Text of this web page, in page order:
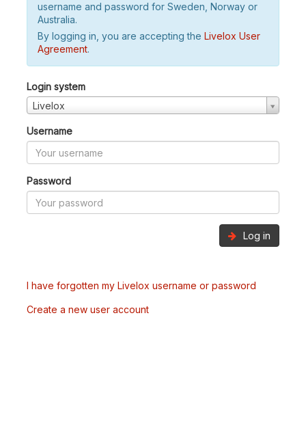
username and password for Sweden, Norway or
Australia.
By logging in, you are accepting the Livelox User
Agreement.
Login system
Livelox
Username
Password
Log in
I have forgotten my Livelox username or password
Create a new user account